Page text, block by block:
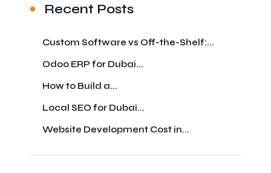
Recent Posts
Custom Software vs Off-the-Shelf:...
Odoo ERP for Dubai...
How to Build a...
Local SEO for Dubai...
Website Development Cost in...